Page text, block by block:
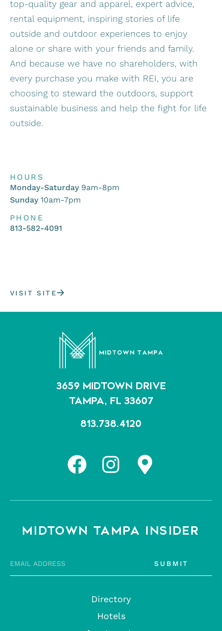
top-quality gear and apparel, expert advice,
rental equipment, inspiring stories of life
outside and outdoor experiences to enjoy
alone or share with your friends and family.
And because we have no shareholders, with
every purchase you make with REI, you are
choosing to steward the outdoors, support
sustainable business and help the fight for life
outside.
HOURS
Monday-Saturday9am-8pm
Sunday10am-7pm
PHONE
813-582-4091
VISIT SITE
3659 MIDTOWN DRIVE
TAMPA, FL 33607
813.738.4120
MIDTOWN TAMPA INSIDER
SUBMIT
Directory
Hotels